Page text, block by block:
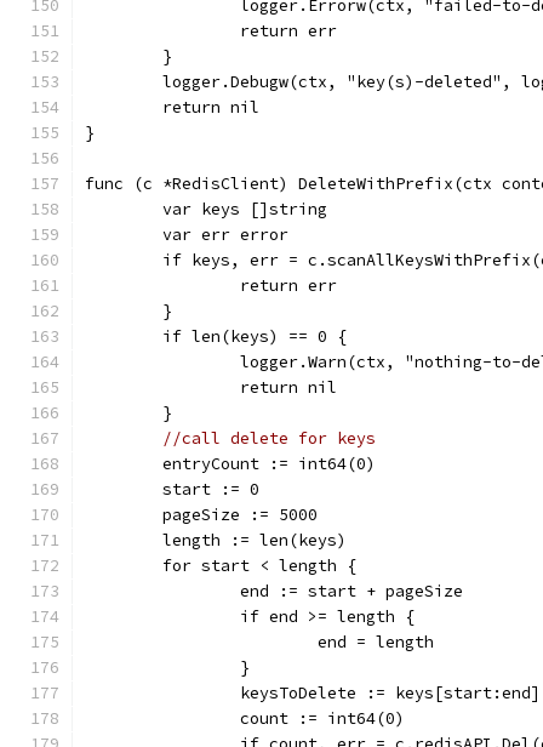
logger.Errorw(ctx, "failed-
		return err
	}
logger.Debugw(ctx, "key(s)-deleted",
	return nil
}
func (c *RedisClient) DeleteWithPrefix(ctx
	var keys []string
	var err error
if keys, err =
		return err
	}
	if len(keys) == 0 {
logger.Warn(ctx, "nothing-to-
		return nil
	}
//call delete for keys
	entryCount := int64(0)
	start := 0
	pageSize := 5000
	length := len(keys)
	for start < length {
		end := start + pageSize
		if end >= length {
			end = length
		}
		keysToDelete := keys[start:end]
		count := int64(0)